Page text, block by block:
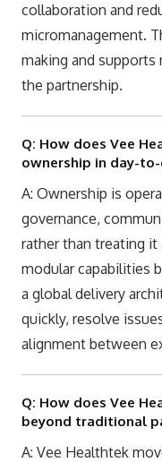
collaboration and
micromanagement.
making and supports
the partnership.
Q: How does Vee
ownership in day-
A: Ownership is
governance,
rather than treating it
modular capabilities
a global delivery
quickly, resolve
alignment between
Q: How does Vee
beyond traditional
A: Vee Healthtek